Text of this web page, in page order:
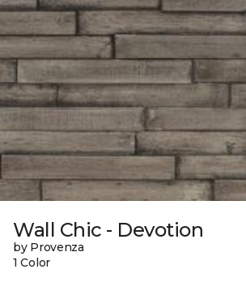
Wall Chic - Devotion
by Provenza
1 Color